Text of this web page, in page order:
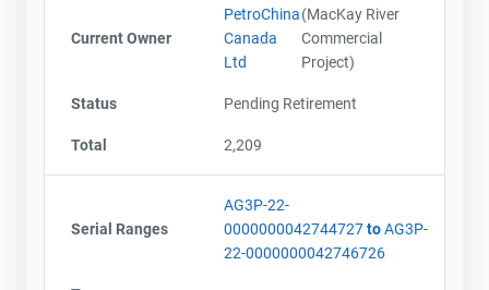
Current Owner
PetroChina
Canada
Ltd
(MacKay River
Commercial
Project)
Status Pending Retirement
Total 2,209
Serial Ranges
AG3P-22-
0000000042744727toAG3P-
22-0000000042746726